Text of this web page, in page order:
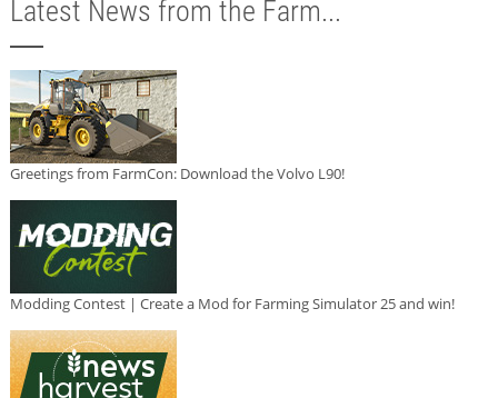
Latest News from the Farm...
Greetings from FarmCon: Download the Volvo L90!
Modding Contest | Create a Mod for Farming Simulator 25 and win!